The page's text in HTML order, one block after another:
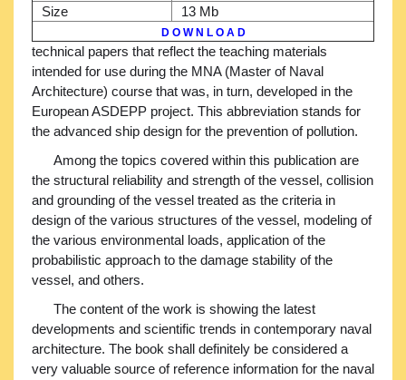
Size
13 Mb
D O W N L O A D
technical papers that reflect the teaching materials
intended for use during the MNA (Master of Naval
Architecture) course that was, in turn, developed in the
European ASDEPP project. This abbreviation stands for
the advanced ship design for the prevention of pollution.
Among the topics covered within this publication are
the structural reliability and strength of the vessel, collision
and grounding of the vessel treated as the criteria in
design of the various structures of the vessel, modeling of
the various environmental loads, application of the
probabilistic approach to the damage stability of the
vessel, and others.
The content of the work is showing the latest
developments and scientific trends in contemporary naval
architecture. The book shall definitely be considered a
very valuable source of reference information for the naval